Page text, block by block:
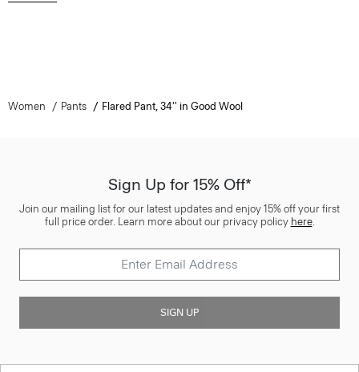
Women Pants Flared Pant, 34'' in Good Wool
Sign Up for 15% Off*
Join our mailing list for our latest updates and enjoy 15% off your first
full price order. Learn more about our privacy policy here.
SIGN UP